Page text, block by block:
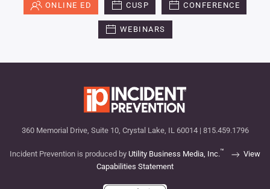
ONLINE ED CUSP CONFERENCE
WEBINARS
360 Memorial Drive, Suite 10, Crystal Lake, IL 60014 | 815.459.1796
Incident Prevention is produced by Utility Business Media, Inc.™
View
Capabilities Statement